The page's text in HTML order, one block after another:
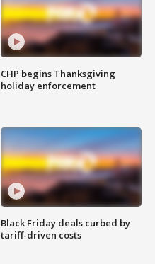
CHP begins Thanksgiving
holiday enforcement
Black Friday deals curbed by
tariff-driven costs